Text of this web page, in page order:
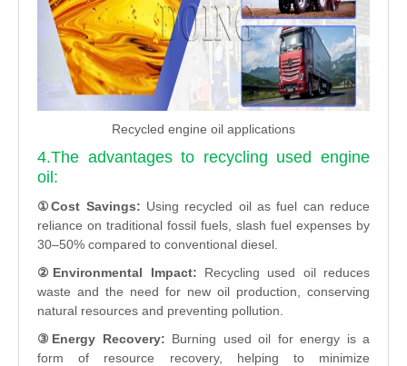
Recycled engine oil applications
4.The advantages to recycling used engine
oil:
①Cost Savings: Using recycled oil as fuel can reduce
reliance on traditional fossil fuels, slash fuel expenses by
30–50% compared to conventional diesel.
②Environmental Impact: Recycling used oil reduces
waste and the need for new oil production, conserving
natural resources and preventing pollution.
③Energy Recovery: Burning used oil for energy is a
form of resource recovery, helping to minimize